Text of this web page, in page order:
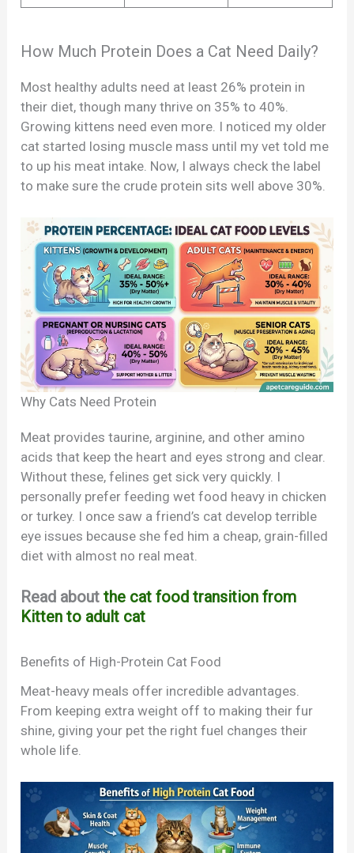
How Much Protein Does a Cat Need Daily?
Most healthy adults need at least 26% protein in
their diet, though many thrive on 35% to 40%.
Growing kittens need even more. I noticed my older
cat started losing muscle mass until my vet told me
to up his meat intake. Now, I always check the label
to make sure the crude protein sits well above 30%.
Why Cats Need Protein
Meat provides taurine, arginine, and other amino
acids that keep the heart and eyes strong and clear.
Without these, felines get sick very quickly. I
personally prefer feeding wet food heavy in chicken
or turkey. I once saw a friend’s cat develop terrible
eye issues because she fed him a cheap, grain-filled
diet with almost no real meat.
Read aboutthe cat food transition from
Kitten to adult cat
Benefits of High-Protein Cat Food
Meat-heavy meals offer incredible advantages.
From keeping extra weight off to making their fur
shine, giving your pet the right fuel changes their
whole life.